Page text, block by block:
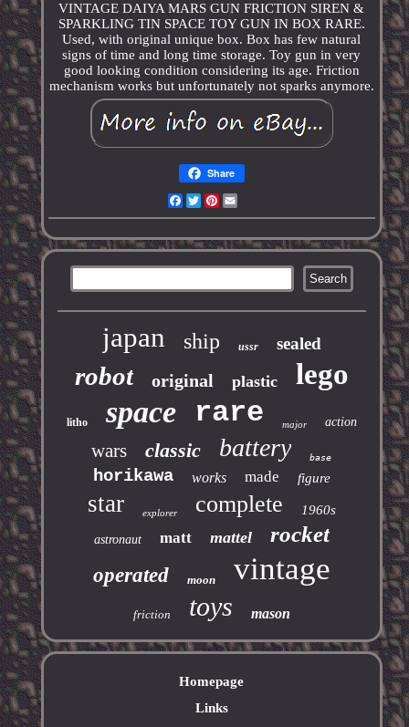
VINTAGE DAIYA MARS GUN FRICTION SIREN &
SPARKLING TIN SPACE TOY GUN IN BOX RARE.
Used, with original unique box. Box has few natural
signs of time and long time storage. Toy gun in very
good looking condition considering its age. Friction
mechanism works but unfortunately not sparks anymore.
Share
Facebook
TwitterPinterest
japan ship ussr sealed
robot original plastic lego
litho space rare major action
wars classic battery base
horikawa works made figure
star explorer complete 1960s
astronaut matt mattel rocket
operated moon vintage
friction toys mason
Homepage
Links